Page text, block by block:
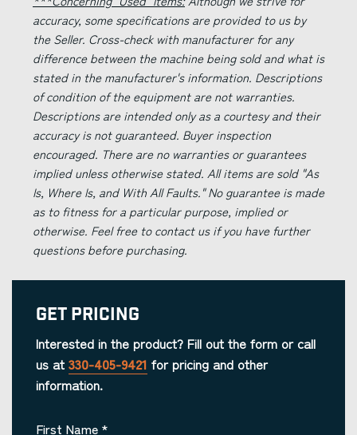
accuracy, some specifications are provided to us by
the Seller. Cross-check with manufacturer for any
difference between the machine being sold and what is
stated in the manufacturer's information. Descriptions
of condition of the equipment are not warranties.
Descriptions are intended only as a courtesy and their
accuracy is not guaranteed. Buyer inspection
encouraged. There are no warranties or guarantees
implied unless otherwise stated. All items are sold "As
Is, Where Is, and With All Faults." No guarantee is made
as to fitness for a particular purpose, implied or
otherwise. Feel free to contact us if you have further
questions before purchasing.
Get Pricing
Interested in the product? Fill out the form or call
us at 330-405-9421 for pricing and other
information.
First Name *